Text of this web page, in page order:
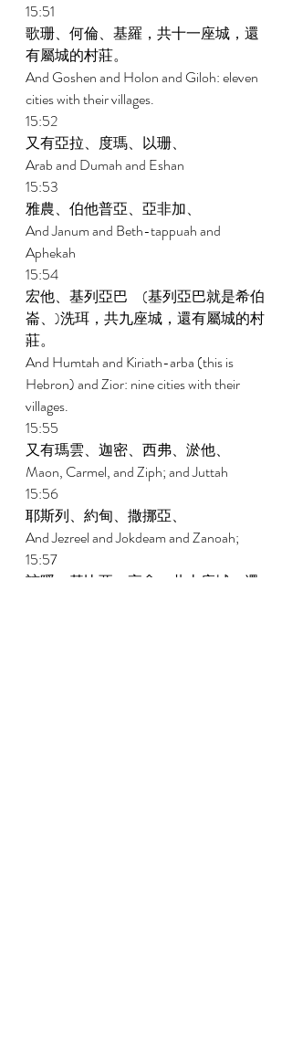
15:51
歌珊、何倫、基羅，共十一座城，還
有屬城的村莊。
And Goshen and Holon and Giloh: eleven
cities with their villages.
15:52
又有亞拉、度瑪、以珊、
Arab and Dumah and Eshan
15:53
雅農、伯他普亞、亞非加、
And Janum and Beth-tappuah and
Aphekah
15:54
宏他、基列亞巴　(基列亞巴就是希伯
崙、)洗珥，共九座城，還有屬城的村
莊。
And Humtah and Kiriath-arba (this is
Hebron) and Zior: nine cities with their
villages.
15:55
又有瑪雲、迦密、西弗、淤他、
Maon, Carmel, and Ziph; and Juttah
15:56
耶斯列、約甸、撒挪亞、
And Jezreel and Jokdeam and Zanoah;
15:57
該隱、基比亞、亭拿，共十座城，還